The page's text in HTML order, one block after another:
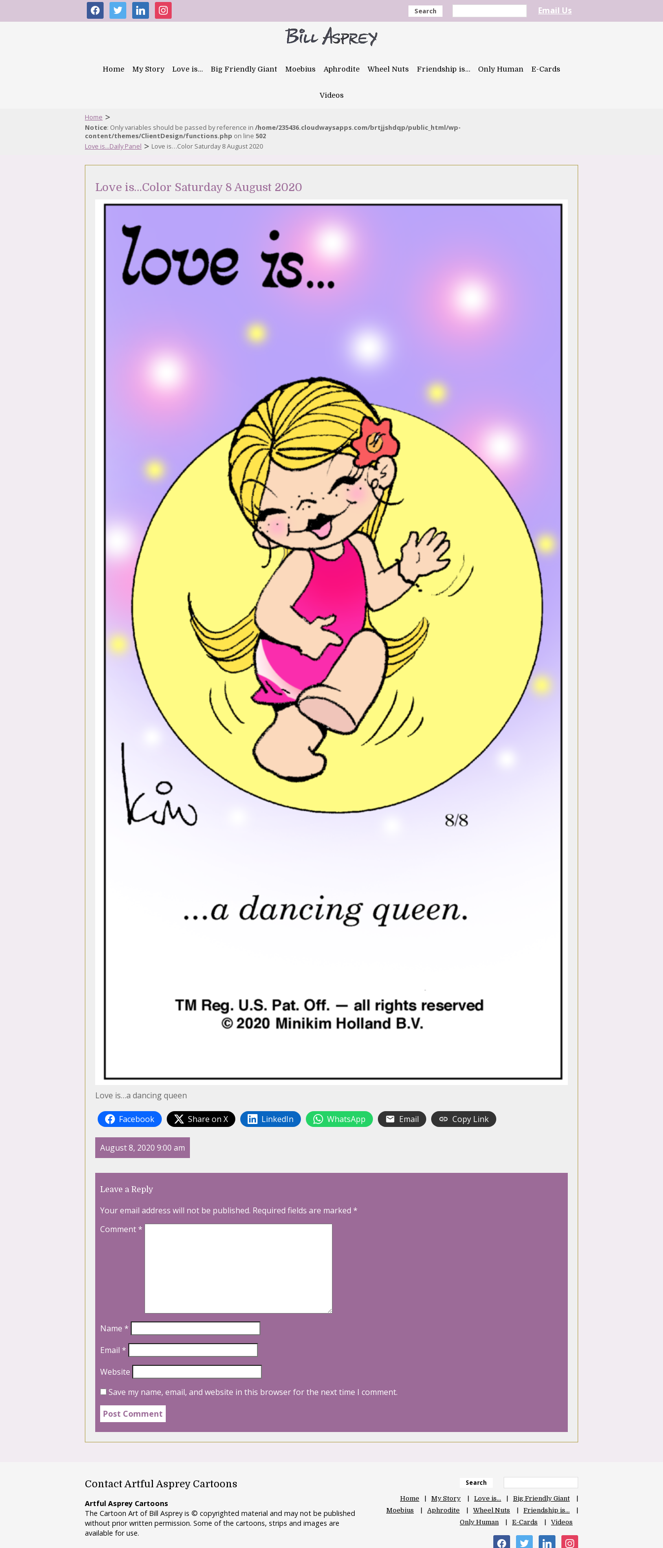
facebooktwitter linkedininstagram Search Email Us
Home My Story Love is… Big Friendly Giant Moebius Aphrodite Wheel Nuts Friendship is… Only Human E-Cards
Videos
Home >
Notice: Only variables should be passed by reference in /home/235436.cloudwaysapps.com/brtjjshdqp/public_html/wp-
content/themes/ClientDesign/functions.php on line 502
Love is...Daily Panel > Love is…Color Saturday 8 August 2020
Love is…Color Saturday 8 August 2020
Love is…a dancing queen
Facebook Share on X LinkedIn WhatsApp Email Copy Link
August 8, 2020 9:00 am
Leave a Reply
Your email address will not be published. Required fields are marked *
Comment*
Name *
Email *
Website
Save my name, email, and website in this browser for the next time I comment.
Contact Artful Asprey Cartoons
Artful Asprey Cartoons
The Cartoon Art of Bill Asprey is © copyrighted material and may not be published
without prior written permission. Some of the cartoons, strips and images are
available for use.
Search
Home My Story Love is…
Big Friendly Giant
Moebius
Aphrodite Wheel Nuts
Friendship is…
Only Human
E-Cards Videos
facebooktwitter linkedin instagram